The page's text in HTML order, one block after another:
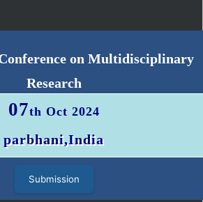
on Multidisciplinary
Research
07th Oct 2024
parbhani,India
Submission